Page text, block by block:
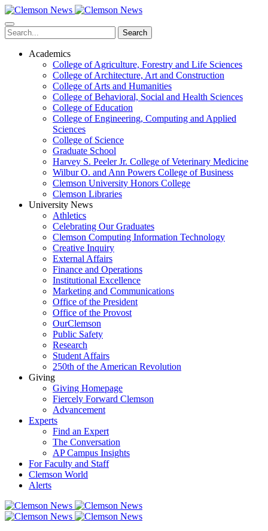
Skip
to
main
content
Search
Academics
College of Agriculture, Forestry and Life Sciences
College of Architecture, Art and Construction
College of Arts and Humanities
College of Behavioral, Social and Health Sciences
College of Education
College of Engineering, Computing and Applied
Sciences
College of Science
Graduate School
Harvey S. Peeler Jr. College of Veterinary Medicine
Wilbur O. and Ann Powers College of Business
Clemson University Honors College
Clemson Libraries
University News
Athletics
Celebrating Our Graduates
Clemson Computing Information Technology
Creative Inquiry
External Affairs
Finance and Operations
Institutional Excellence
Marketing and Communications
Office of the President
Office of the Provost
OurClemson
Public Safety
Research
Student Affairs
250th of the American Revolution
Giving
Giving Homepage
Fiercely Forward Clemson
Advancement
Experts
Find an Expert
The Conversation
AP Campus Insights
For Faculty and Staff
Clemson World
Alerts